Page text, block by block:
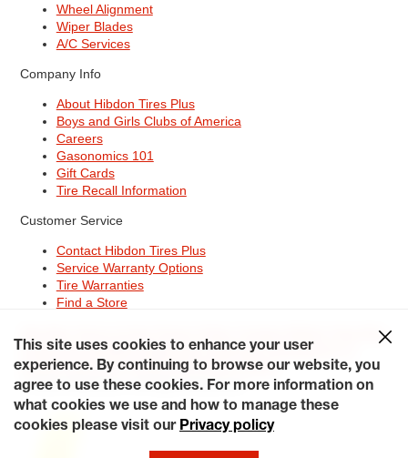
Wheel Alignment
Wiper Blades
A/C Services
Company Info
About Hibdon Tires Plus
Boys and Girls Clubs of America
Careers
Gasonomics 101
Gift Cards
Tire Recall Information
Customer Service
Contact Hibdon Tires Plus
Service Warranty Options
Tire Warranties
Find a Store
Contact Hibdon Tires Plus
CareersAccessibility Statement California Transparency in
Supply Chains Act of 2010 My Privacy Rights
© 2026 Hibdontire. All Rights Reserved.
This site uses cookies to enhance your user
experience. By continuing to browse our website, you
agree to use these cookies. For more information on
what cookies we use and how to manage these
cookies please visit our Privacy policy